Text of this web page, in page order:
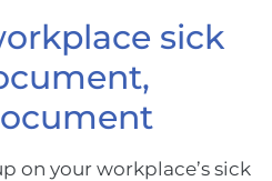
sick
on your workplace’s sick